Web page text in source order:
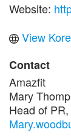
Website:
View
Contact
Amazfit
Mary
Head of